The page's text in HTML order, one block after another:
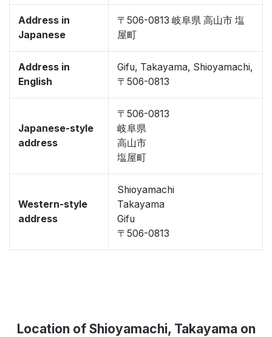
Address in
Japanese
〒506-0813 岐阜県 高山市 塩
屋町
Address in
English
Gifu, Takayama, Shioyamachi,
〒506-0813
Japanese-style
address
〒506-0813
岐阜県
高山市
塩屋町
Western-style
address
Shioyamachi
Takayama
Gifu
〒506-0813
Location of Shioyamachi, Takayama on